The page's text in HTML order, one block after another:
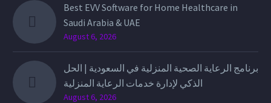
Best EVV Software for Home Healthcare in
Saudi Arabia & UAE
August 6, 2026
برنامج الرعاية الصحية المنزلية في السعودية | الحل
الذكي لإدارة خدمات الرعاية المنزلية
August 6, 2026